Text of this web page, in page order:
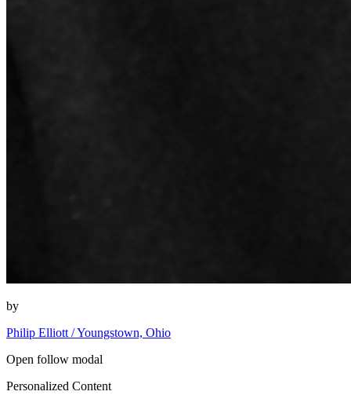
by
Philip Elliott / Youngstown, Ohio
Open follow modal
Personalized Content